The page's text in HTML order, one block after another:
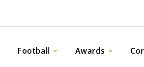
Football Awards